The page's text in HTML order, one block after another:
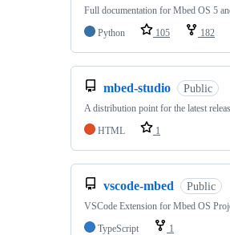
Full documentation for Mbed OS 5
Python
105 182
mbed-studio Public
A distribution point for the latest
HTML
1
vscode-mbed Public
VSCode Extension for Mbed OS
TypeScript
1